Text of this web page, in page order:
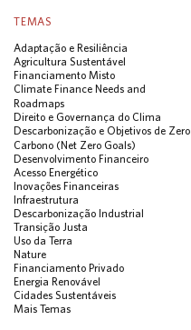
TEMAS
Adaptação e Resiliência
Agricultura Sustentável
Financiamento Misto
Climate Finance Needs and
Roadmaps
Direito e Governança do Clima
Descarbonização e Objetivos de Zero
Carbono (Net Zero Goals)
Desenvolvimento Financeiro
Acesso Energético
Inovações Financeiras
Infraestrutura
Descarbonização Industrial
Transição Justa
Uso da Terra
Nature
Financiamento Privado
Energia Renovável
Cidades Sustentáveis
Mais Temas